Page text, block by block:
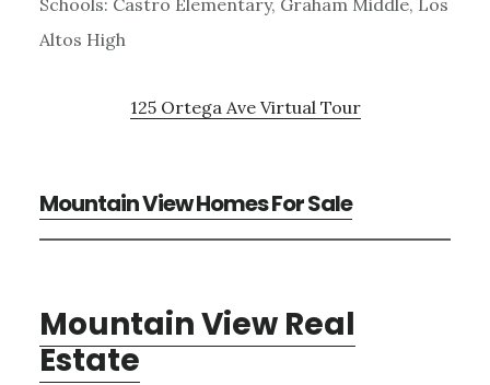
Schools: Castro Elementary, Graham Middle, Los
Altos High
125 Ortega Ave Virtual Tour
Mountain View Homes For Sale
Mountain View Real
Estate